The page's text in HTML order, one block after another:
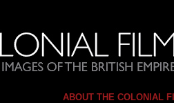
ABOUT THE COLONIAL